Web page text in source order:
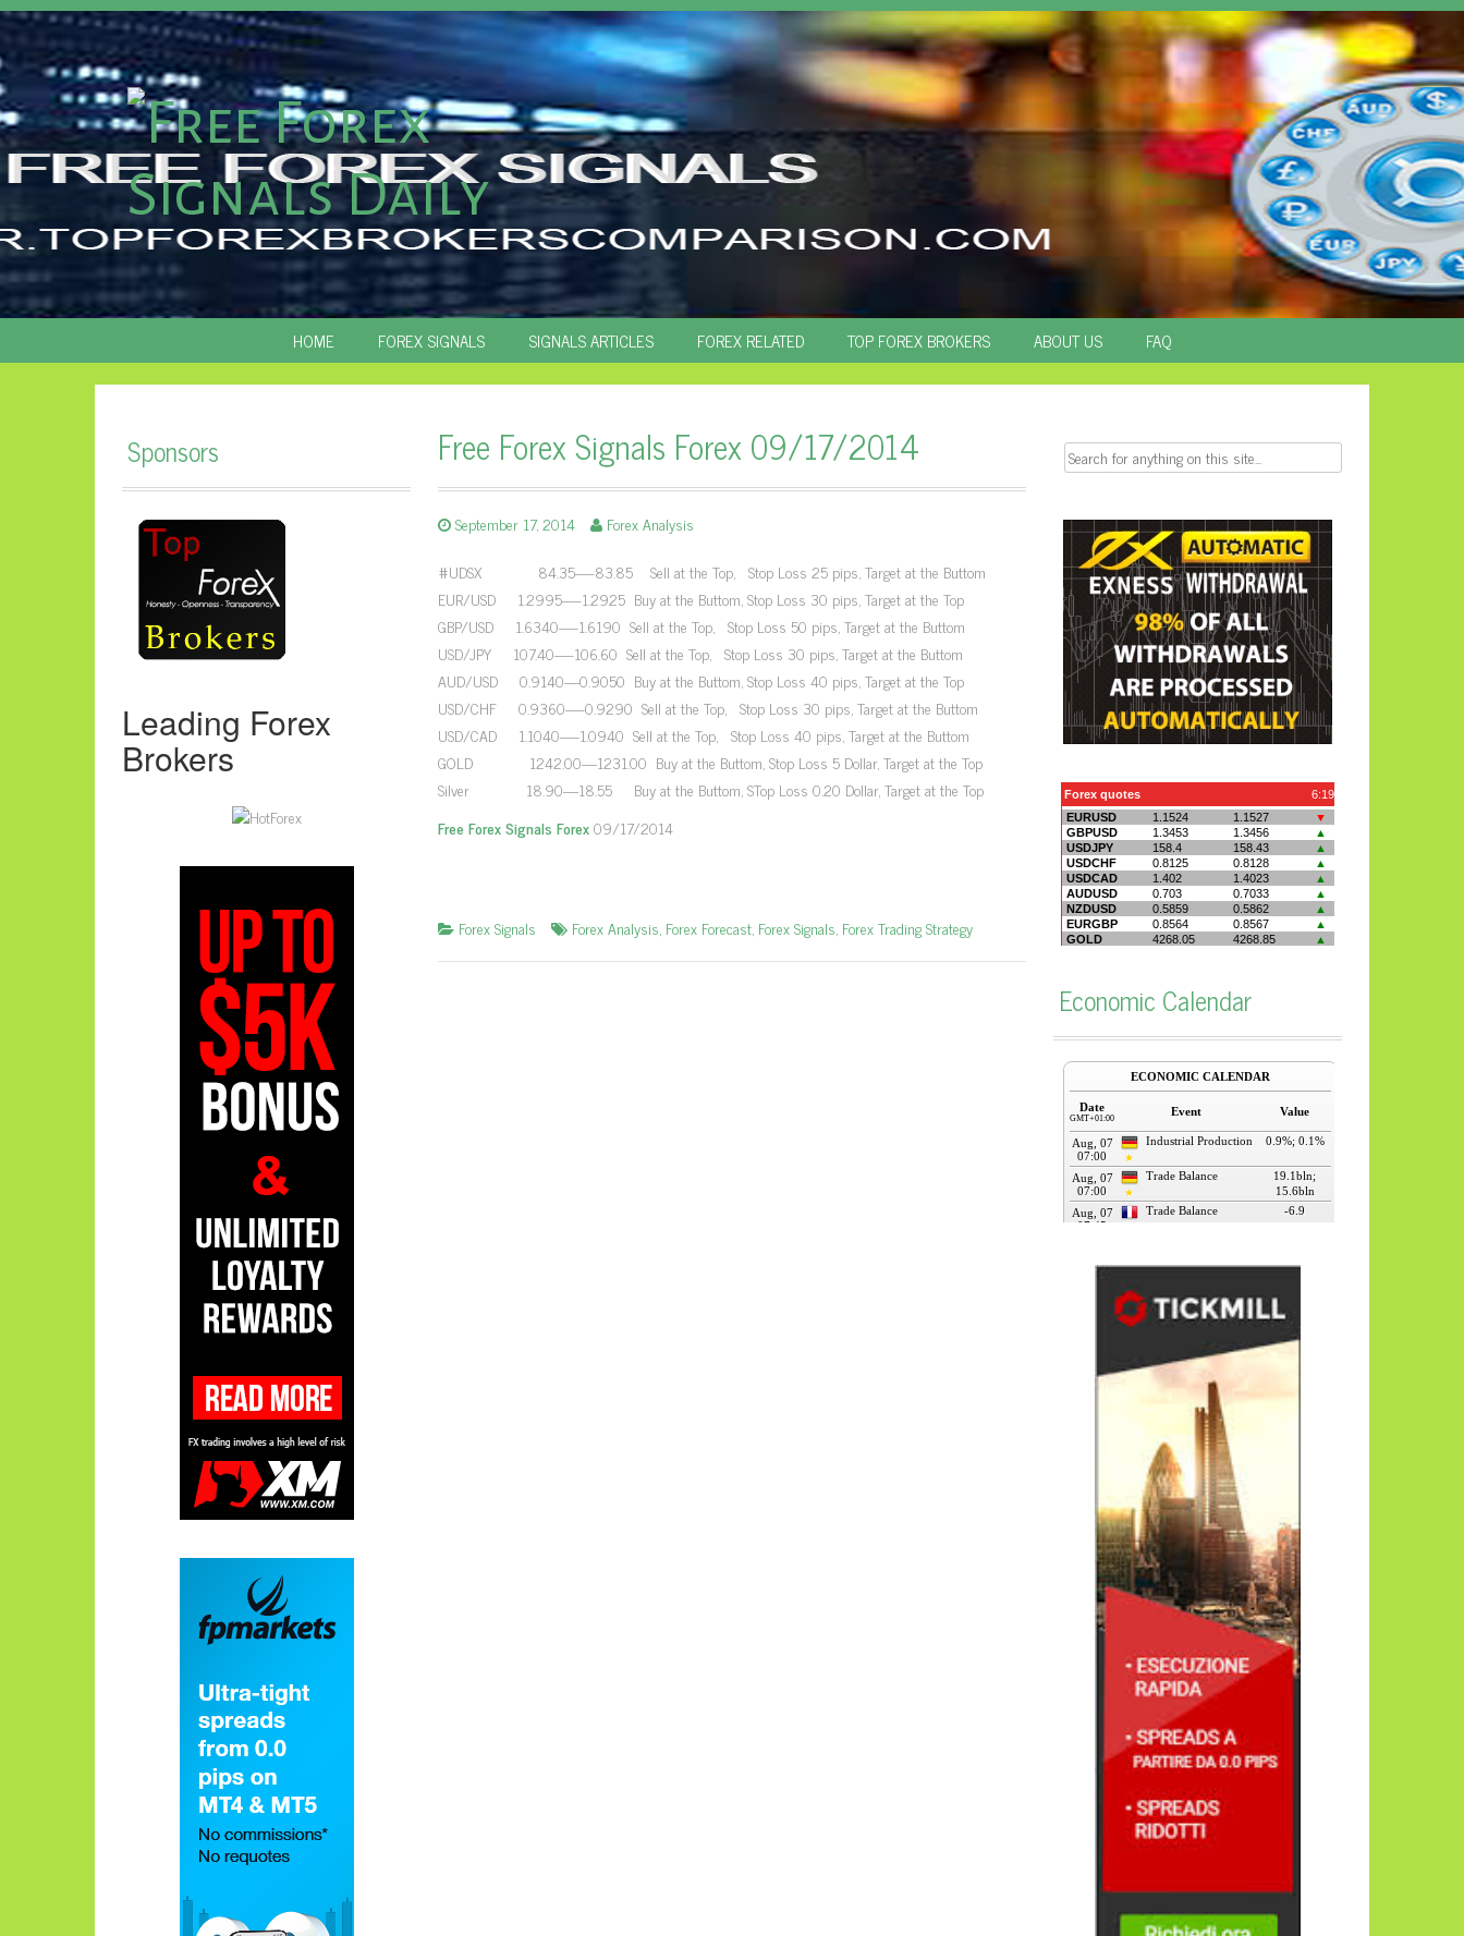
SKIP
TO
CONTENT
HOME FOREX SIGNALS SIGNALS ARTICLES FOREX RELATED TOP FOREX BROKERS ABOUT US FAQ
Sponsors
Leading Forex
Brokers
Free Forex Signals Forex 09/17/2014
September 17, 2014
Forex Analysis
#UDSX 84.35—-83.85 Sell at the Top, Stop Loss 25 pips, Target at the Buttom
EUR/USD 1.2995—-1.2925 Buy at the Buttom, Stop Loss 30 pips, Target at the Top
GBP/USD 1.6340—-1.6190 Sell at the Top, Stop Loss 50 pips, Target at the Buttom
USD/JPY 107.40—-106.60 Sell at the Top, Stop Loss 30 pips, Target at the Buttom
AUD/USD 0.9140—0.9050 Buy at the Buttom, Stop Loss 40 pips, Target at the Top
USD/CHF 0.9360—-0.9290 Sell at the Top, Stop Loss 30 pips, Target at the Buttom
USD/CAD 1.1040—-1.0940 Sell at the Top, Stop Loss 40 pips, Target at the Buttom
GOLD 1242.00—1231.00 Buy at the Buttom, Stop Loss 5 Dollar, Target at the Top
Silver 18.90—18.55 Buy at the Buttom, STop Loss 0.20 Dollar, Target at the Top
Free Forex Signals Forex09/17/2014
Forex Signals Forex Analysis, Forex Forecast, Forex Signals, Forex Trading Strategy
Search
Economic Calendar